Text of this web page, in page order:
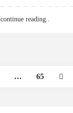
continue reading..
… 65